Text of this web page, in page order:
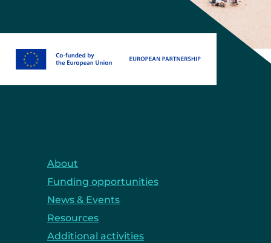
About
Funding opportunities
News & Events
Resources
Additional activities